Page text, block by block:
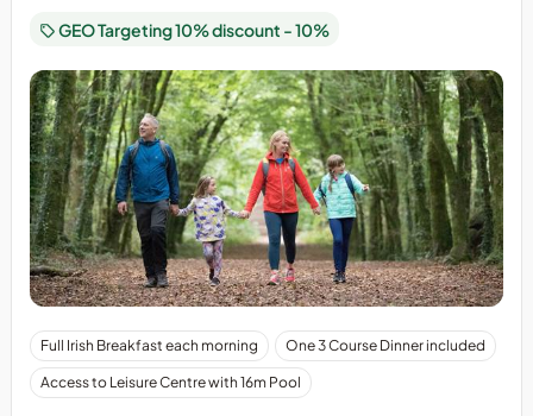
GEO Targeting 10% discount - 10%
Full Irish Breakfast each morning One 3 Course Dinner included
Access to Leisure Centre with 16m Pool